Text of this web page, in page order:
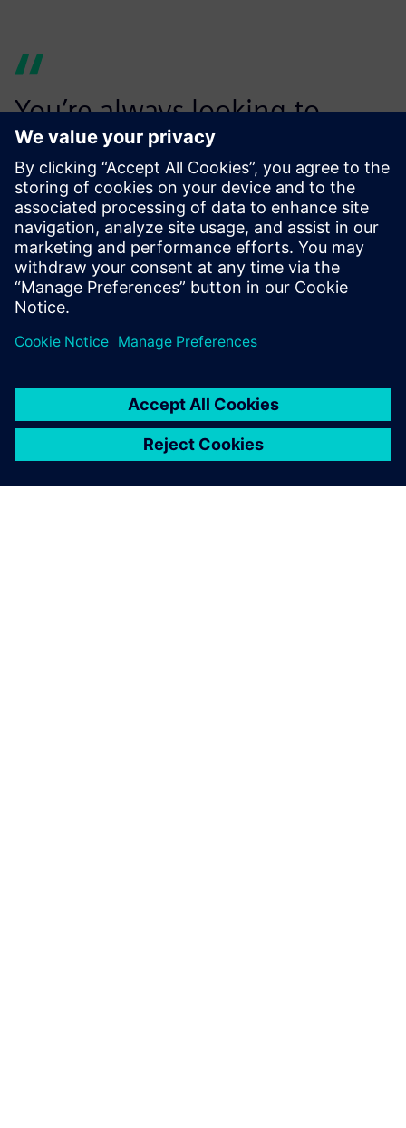
You’re always looking to
make your customers want to
use you again. We rely
heavily on our ability to
secure repeat business and
our reputation for doing so;
technology gives us a real
edge here.